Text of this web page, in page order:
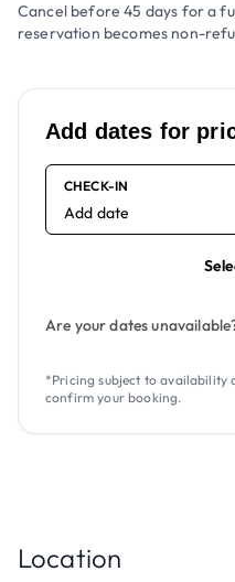
Cancel before 45 days for a
reservation becomes non-
Add dates for
CHECK-IN
Add date
Are your dates
*Pricing subject to availability
confirm your booking.
Location